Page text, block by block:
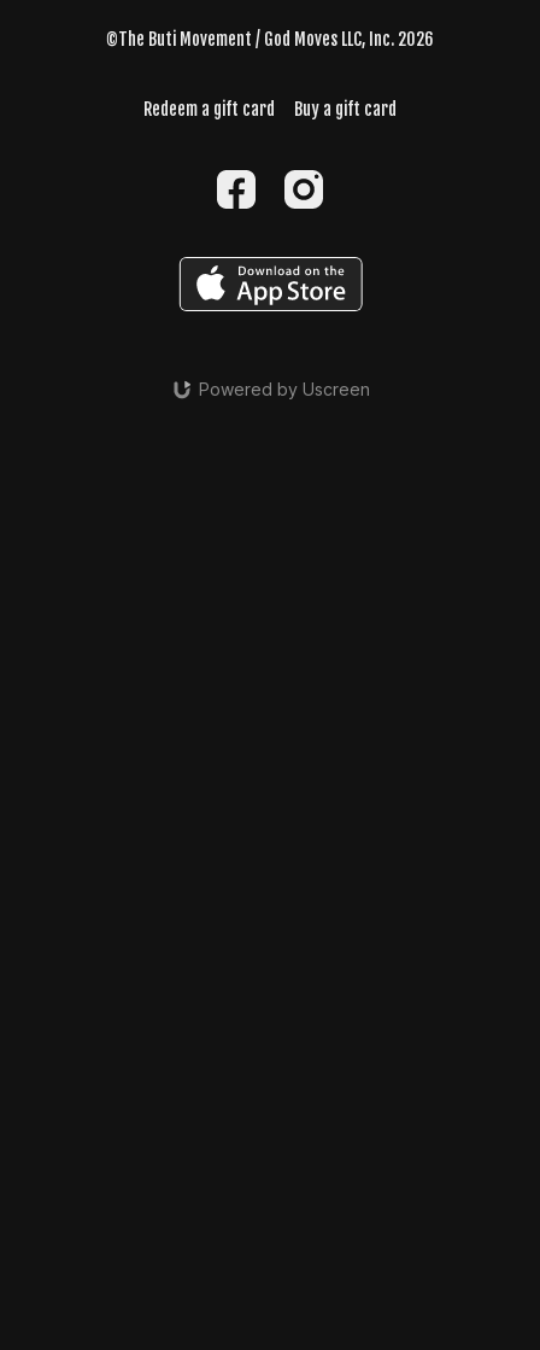
©The Buti Movement / God Moves LLC, Inc. 2026
Redeem a gift card Buy a gift card
Powered by Uscreen